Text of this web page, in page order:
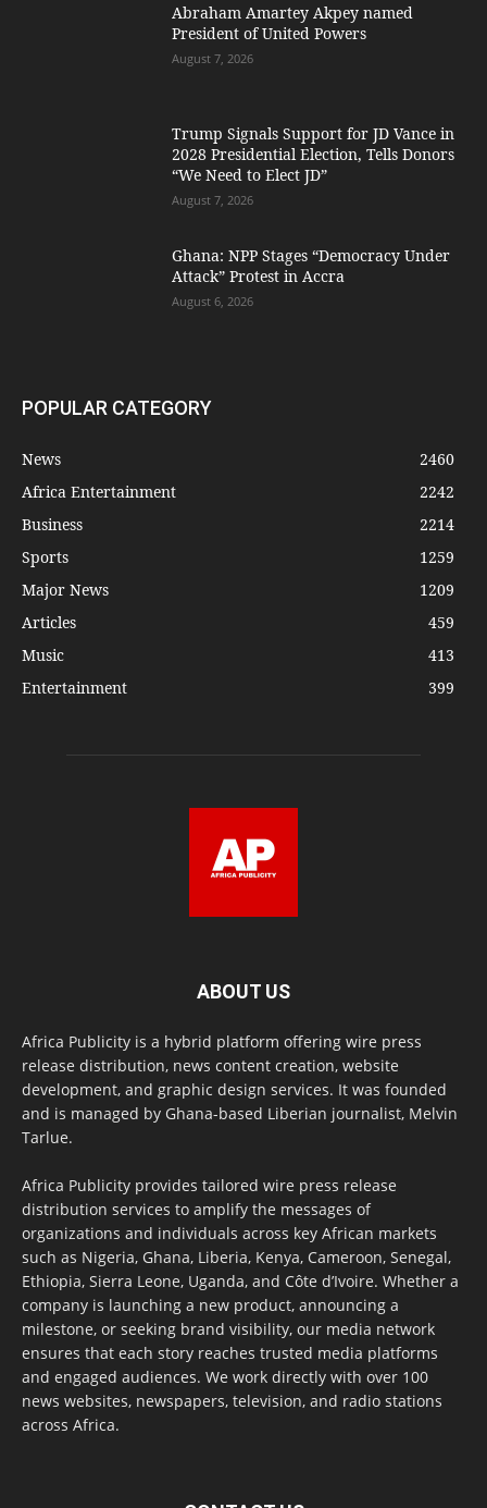
Abraham Amartey Akpey named
President of United Powers
August 7, 2026
Trump Signals Support for JD Vance in
2028 Presidential Election, Tells Donors
“We Need to Elect JD”
August 7, 2026
Ghana: NPP Stages “Democracy Under
Attack” Protest in Accra
August 6, 2026
POPULAR CATEGORY
News
2460
Africa Entertainment
2242
Business
2214
Sports
1259
Major News
1209
Articles
459
Music
413
Entertainment
399
ABOUT US
Africa Publicity is a hybrid platform offering wire press
release distribution, news content creation, website
development, and graphic design services. It was founded
and is managed by Ghana-based Liberian journalist, Melvin
Tarlue.
Africa Publicity provides tailored wire press release
distribution services to amplify the messages of
organizations and individuals across key African markets
such as Nigeria, Ghana, Liberia, Kenya, Cameroon, Senegal,
Ethiopia, Sierra Leone, Uganda, and Côte d’Ivoire. Whether a
company is launching a new product, announcing a
milestone, or seeking brand visibility, our media network
ensures that each story reaches trusted media platforms
and engaged audiences. We work directly with over 100
news websites, newspapers, television, and radio stations
across Africa.